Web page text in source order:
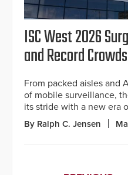
ISC West 2026
and Record Crowds
From packed aisles and
of mobile surveillance,
its stride with a new era
By Ralph C. Jensen